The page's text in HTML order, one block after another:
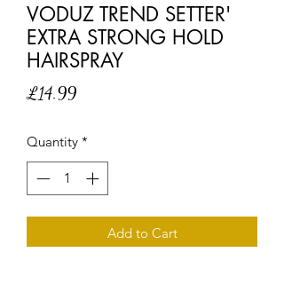
VODUZ TREND SETTER'
EXTRA STRONG HOLD
HAIRSPRAY
£14.99Price
Quantity *
Add to Cart